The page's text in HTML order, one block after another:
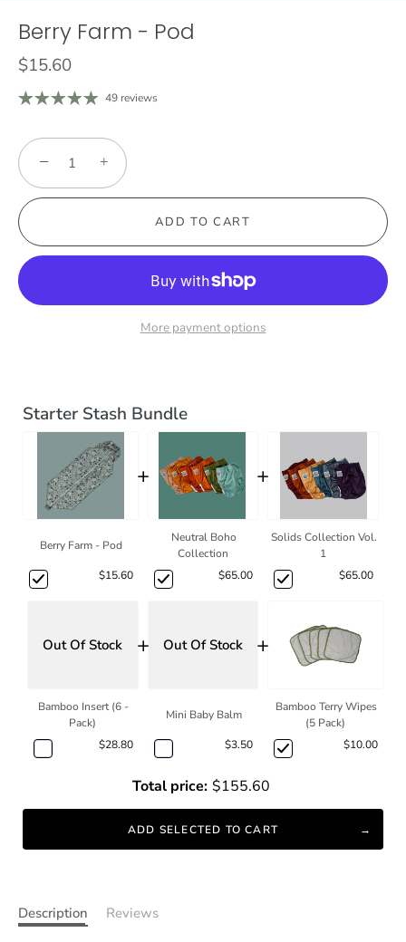
Berry Farm - Pod
$15.60
49 reviews
− +
ADD TO CART
More payment options
Starter Stash Bundle
Berry Farm - Pod
$15.60
+
Neutral Boho
Collection
$65.00
+
Solids Collection Vol.
1
$65.00
Out Of Stock
Bamboo Insert (6 -
Pack)
$28.80
+ Out Of Stock
Mini Baby Balm
$3.50
+
Bamboo Terry Wipes
(5 Pack)
$10.00
Total price: $155.60
ADD SELECTED TO CART
Description Reviews